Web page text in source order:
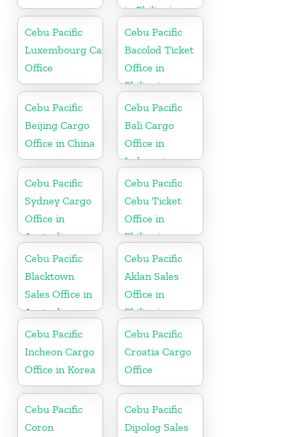
in Philippine
Cebu Pacific
Luxembourg Cargo
Office
Cebu Pacific
Bacolod Ticket
Office in
Philippine
Cebu Pacific
Beijing Cargo
Office in China
Cebu Pacific
Bali Cargo
Office in
Indonesia
Cebu Pacific
Sydney Cargo
Office in
Australia
Cebu Pacific
Cebu Ticket
Office in
Philippine
Cebu Pacific
Blacktown
Sales Office in
Australia
Cebu Pacific
Aklan Sales
Office in
Philippine
Cebu Pacific
Incheon Cargo
Office in Korea
Cebu Pacific
Croatia Cargo
Office
Cebu Pacific
Coron
Cebu Pacific
Dipolog Sales